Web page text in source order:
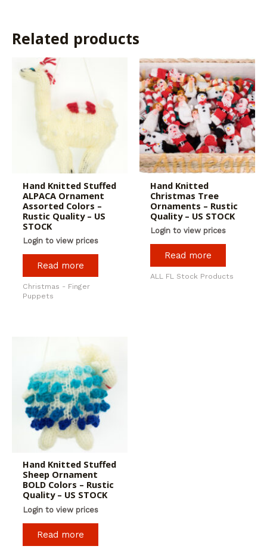
Related products
Hand Knitted Stuffed
ALPACA Ornament
Assorted Colors –
Rustic Quality – US
STOCK
Login to view prices
Read more
Christmas - Finger
Puppets
Hand Knitted
Christmas Tree
Ornaments – Rustic
Quality – US STOCK
Login to view prices
Read more
ALL FL Stock Products
Hand Knitted Stuffed
Sheep Ornament
BOLD Colors – Rustic
Quality – US STOCK
Login to view prices
Read more